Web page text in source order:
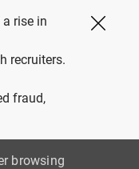
rise in
recruiters.
fraud,
browsing